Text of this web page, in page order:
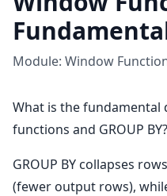
Module: Window
What is the
functions and GROUP BY?
GROUP BY collapses
(fewer output rows),